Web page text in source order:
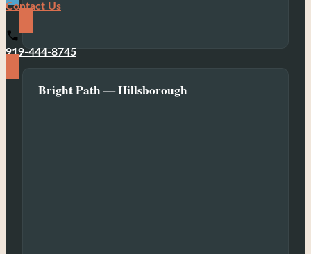
Contact Us
919-444-8745
Bright Path — Hillsborough